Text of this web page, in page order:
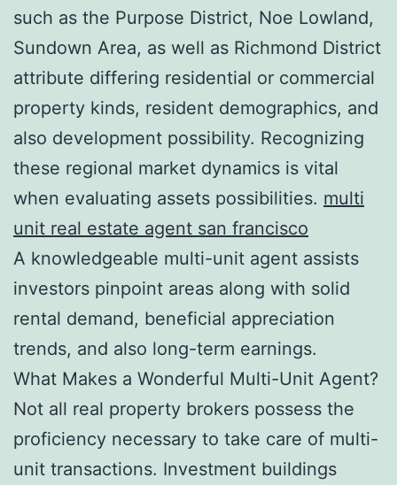
such as the Purpose District, Noe Lowland,
Sundown Area, as well as Richmond District
attribute differing residential or commercial
property kinds, resident demographics, and
also development possibility. Recognizing
these regional market dynamics is vital
when evaluating assets possibilities. multi
unit real estate agent san francisco
A knowledgeable multi-unit agent assists
investors pinpoint areas along with solid
rental demand, beneficial appreciation
trends, and also long-term earnings.
What Makes a Wonderful Multi-Unit Agent?
Not all real property brokers possess the
proficiency necessary to take care of multi-
unit transactions. Investment buildings